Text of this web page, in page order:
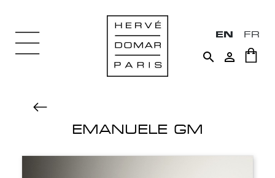
EN FR
 
EMANUELE GM